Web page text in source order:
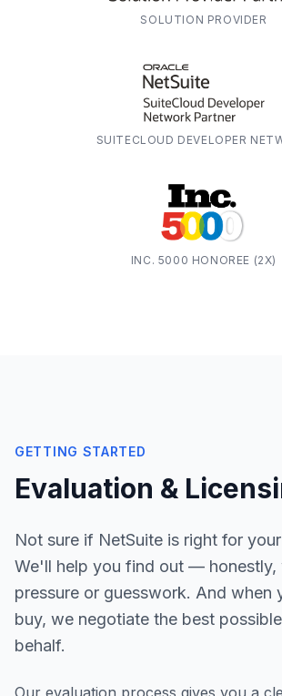
SOLUTION PROVIDER
SUITECLOUD DEVELOPER
INC. 5000 HONOREE (2X)
GETTING STARTED
Evaluation &
Not sure if NetSuite is right for
We'll help you find out — honestly,
pressure or guesswork. And when
buy, we negotiate the best
behalf.
Our evaluation process gives you a